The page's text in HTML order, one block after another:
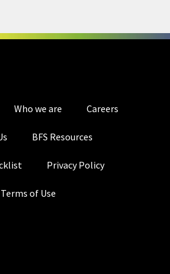
Who we are Careers
BFS Resources
Privacy Policy
of Use